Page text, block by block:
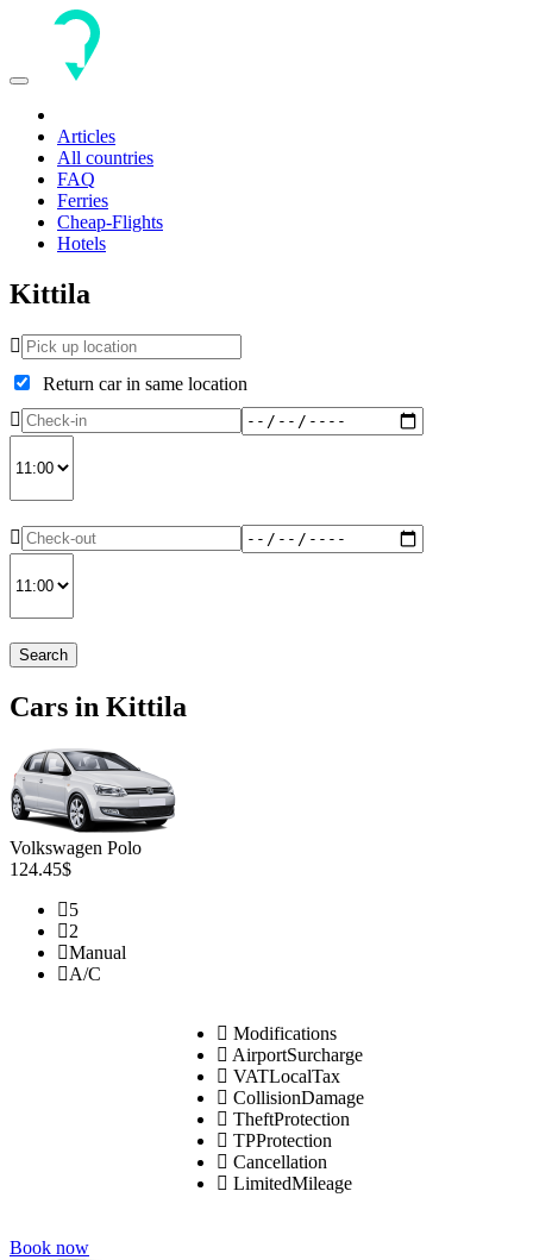
Toggle
Articles
All countries
FAQ
Ferries
Cheap-Flights
Hotels
Kittila
Return car in same location
Search
Cars in Kittila
Volkswagen Polo
124.45$
5
2
Manual
A/C
Modifications
AirportSurcharge
VATLocalTax
CollisionDamage
TheftProtection
TPProtection
Cancellation
LimitedMileage
Book now